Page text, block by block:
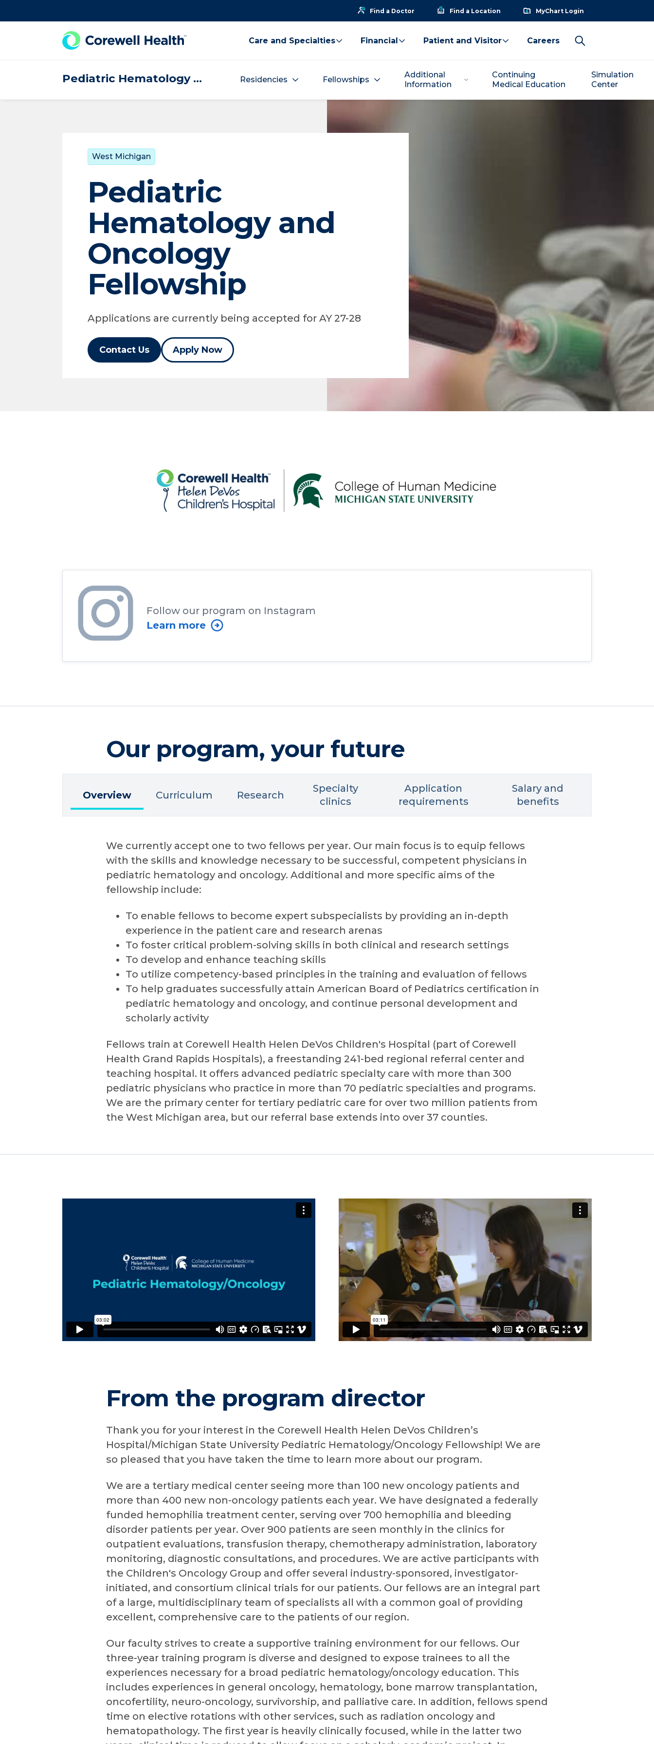
Find a Doctor Find a Location MyChart Login
Care and Specialties Financial Patient and Visitor Careers
Pediatric Hematology Oncology Residencies Fellowships
Additional
Information
Continuing
Medical Education
Simulation
Center
West Michigan
Pediatric
Hematology and
Oncology
Fellowship
Applications are currently being accepted for AY 27-28
Contact Us Apply Now
Follow our program on Instagram
Learn more
Our program, your future
Overview Curriculum Research
Specialty
clinics
Application
requirements
Salary and
benefits
We currently accept one to two fellows per year. Our main focus is to equip fellows
with the skills and knowledge necessary to be successful, competent physicians in
pediatric hematology and oncology. Additional and more specific aims of the
fellowship include:
To enable fellows to become expert subspecialists by providing an in-depth
experience in the patient care and research arenas
To foster critical problem-solving skills in both clinical and research settings
To develop and enhance teaching skills
To utilize competency-based principles in the training and evaluation of fellows
To help graduates successfully attain American Board of Pediatrics certification in
pediatric hematology and oncology, and continue personal development and
scholarly activity
Fellows train at Corewell Health Helen DeVos Children's Hospital (part of Corewell
Health Grand Rapids Hospitals), a freestanding 241-bed regional referral center and
teaching hospital. It offers advanced pediatric specialty care with more than 300
pediatric physicians who practice in more than 70 pediatric specialties and programs.
We are the primary center for tertiary pediatric care for over two million patients from
the West Michigan area, but our referral base extends into over 37 counties.
From the program director
Thank you for your interest in the Corewell Health Helen DeVos Children’s
Hospital/Michigan State University Pediatric Hematology/Oncology Fellowship! We are
so pleased that you have taken the time to learn more about our program.
We are a tertiary medical center seeing more than 100 new oncology patients and
more than 400 new non-oncology patients each year. We have designated a federally
funded hemophilia treatment center, serving over 700 hemophilia and bleeding
disorder patients per year. Over 900 patients are seen monthly in the clinics for
outpatient evaluations, transfusion therapy, chemotherapy administration, laboratory
monitoring, diagnostic consultations, and procedures. We are active participants with
the Children's Oncology Group and offer several industry-sponsored, investigator-
initiated, and consortium clinical trials for our patients. Our fellows are an integral part
of a large, multidisciplinary team of specialists all with a common goal of providing
excellent, comprehensive care to the patients of our region.
Our faculty strives to create a supportive training environment for our fellows. Our
three-year training program is diverse and designed to expose trainees to all the
experiences necessary for a broad pediatric hematology/oncology education. This
includes experiences in general oncology, hematology, bone marrow transplantation,
oncofertility, neuro-oncology, survivorship, and palliative care. In addition, fellows spend
time on elective rotations with other services, such as radiation oncology and
hematopathology. The first year is heavily clinically focused, while in the latter two